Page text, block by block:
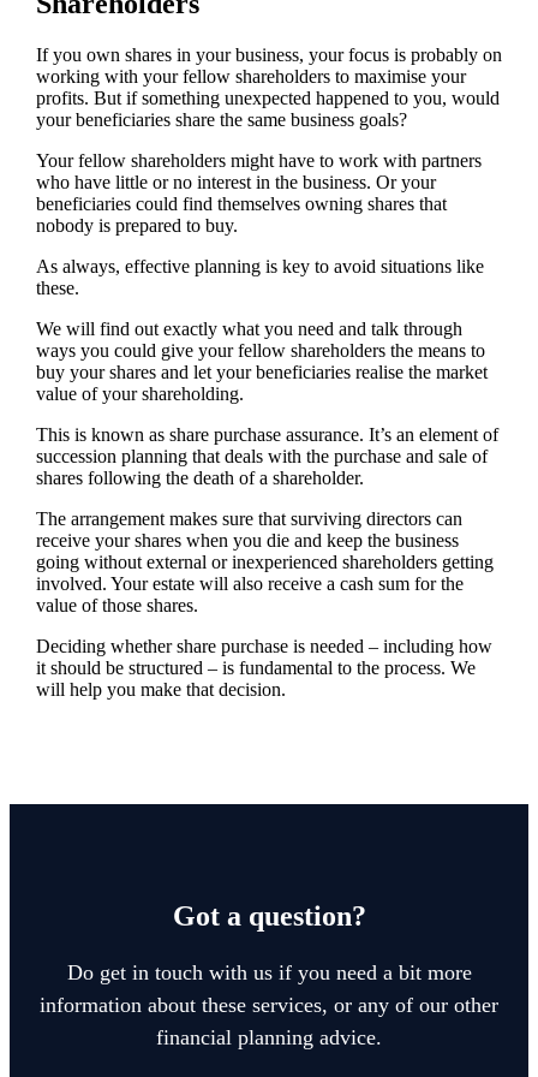
If you own shares in your business, your focus is probably on
working with your fellow shareholders to maximise your
profits. But if something unexpected happened to you, would
your beneficiaries share the same business goals?
Your fellow shareholders might have to work with partners
who have little or no interest in the business. Or your
beneficiaries could find themselves owning shares that
nobody is prepared to buy.
As always, effective planning is key to avoid situations like
these.
We will find out exactly what you need and talk through
ways you could give your fellow shareholders the means to
buy your shares and let your beneficiaries realise the market
value of your shareholding.
This is known as share purchase assurance. It’s an element of
succession planning that deals with the purchase and sale of
shares following the death of a shareholder.
The arrangement makes sure that surviving directors can
receive your shares when you die and keep the business
going without external or inexperienced shareholders getting
involved. Your estate will also receive a cash sum for the
value of those shares.
Deciding whether share purchase is needed – including how
it should be structured – is fundamental to the process. We
will help you make that decision.
Got a question?
Do get in touch with us if you need a bit more
information about these services, or any of our other
financial planning advice.